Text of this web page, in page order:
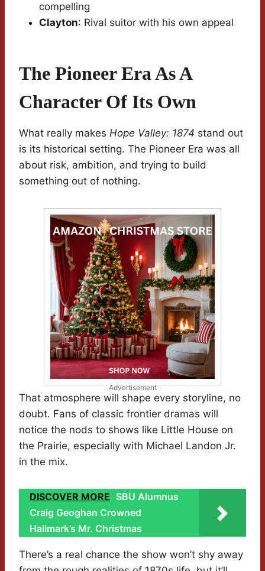
compelling
Clayton: Rival suitor with his own appeal
The Pioneer Era As A
Character Of Its Own
What really makes Hope Valley: 1874 stand out
is its historical setting. The Pioneer Era was all
about risk, ambition, and trying to build
something out of nothing.
Advertisement
That atmosphere will shape every storyline, no
doubt. Fans of classic frontier dramas will
notice the nods to shows like Little House on
the Prairie, especially with Michael Landon Jr.
in the mix.
DISCOVER MORE SBU Alumnus
Craig Geoghan Crowned
Hallmark’s Mr. Christmas
There’s a real chance the show won’t shy away